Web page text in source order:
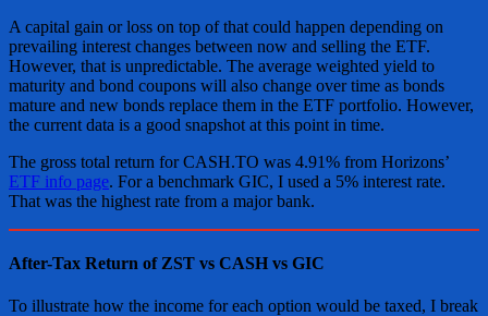
A capital gain or loss on top of that could happen depending on
prevailing interest changes between now and selling the ETF.
However, that is unpredictable. The average weighted yield to
maturity and bond coupons will also change over time as bonds
mature and new bonds replace them in the ETF portfolio. However,
the current data is a good snapshot at this point in time.
The gross total return for CASH.TO was 4.91% from Horizons’
ETF info page. For a benchmark GIC, I used a 5% interest rate.
That was the highest rate from a major bank.
After-Tax Return of ZST vs CASH vs GIC
To illustrate how the income for each option would be taxed, I break